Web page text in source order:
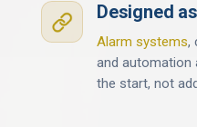
Designed
Alarm systems,
and automation
the start, not